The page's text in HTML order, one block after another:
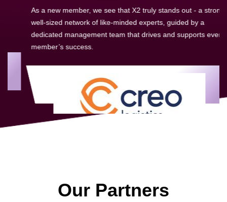
As a new member, we see that X2 truly stands out - a strong,
well-sized network of like-minded experts, guided by a
dedicated management team that drives and supports every
member’s success.
Our Partners